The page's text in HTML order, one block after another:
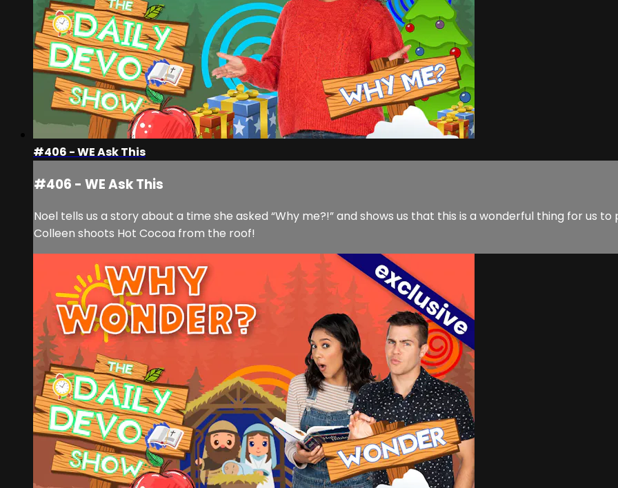
#406 - WE Ask This
#406 - WE Ask This
Noel tells us a story about a time she asked “Why me?!” and shows us that this is a wonderful thing for us
Colleen shoots Hot Cocoa from the roof!